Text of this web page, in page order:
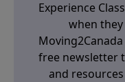
Experience
when
free newsletter
and